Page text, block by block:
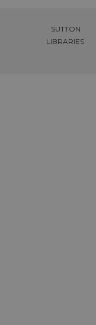
SUTTON
LIBRARIES